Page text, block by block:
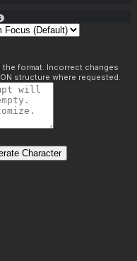
format. Incorrect changes
structure where requested.
Character